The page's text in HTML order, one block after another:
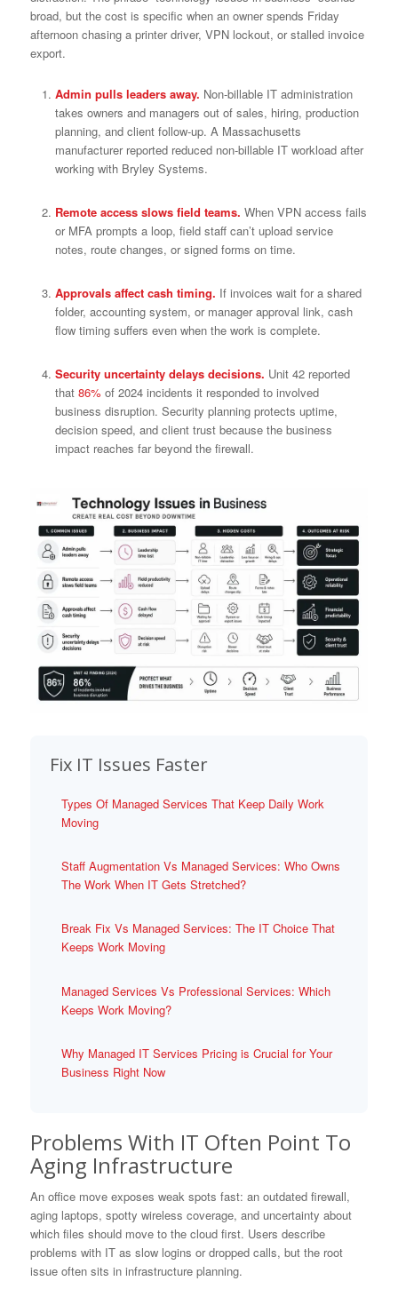
broad, but the cost is specific when an owner spends Friday
afternoon chasing a printer driver, VPN lockout, or stalled invoice
export.
Admin pulls leaders away. Non-billable IT administration
takes owners and managers out of sales, hiring, production
planning, and client follow-up. A Massachusetts
manufacturer reported reduced non-billable IT workload after
working with Bryley Systems.
Remote access slows field teams. When VPN access fails
or MFA prompts a loop, field staff can’t upload service
notes, route changes, or signed forms on time.
Approvals affect cash timing. If invoices wait for a shared
folder, accounting system, or manager approval link, cash
flow timing suffers even when the work is complete.
Security uncertainty delays decisions. Unit 42 reported
that 86% of 2024 incidents it responded to involved
business disruption. Security planning protects uptime,
decision speed, and client trust because the business
impact reaches far beyond the firewall.
Fix IT Issues Faster
Types Of Managed Services That Keep Daily Work
Moving
Staff Augmentation Vs Managed Services: Who Owns
The Work When IT Gets Stretched?
Break Fix Vs Managed Services: The IT Choice That
Keeps Work Moving
Managed Services Vs Professional Services: Which
Keeps Work Moving?
Why Managed IT Services Pricing is Crucial for Your
Business Right Now
Problems With IT Often Point To
Aging Infrastructure
An office move exposes weak spots fast: an outdated firewall,
aging laptops, spotty wireless coverage, and uncertainty about
which files should move to the cloud first. Users describe
problems with IT as slow logins or dropped calls, but the root
issue often sits in infrastructure planning.